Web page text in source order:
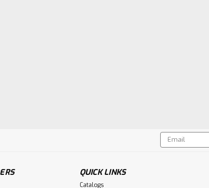
Email
Address
QUICK LINKS
Catalogs